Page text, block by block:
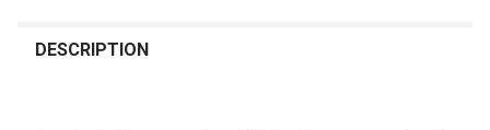
BOUGHT
DESCRIPTION